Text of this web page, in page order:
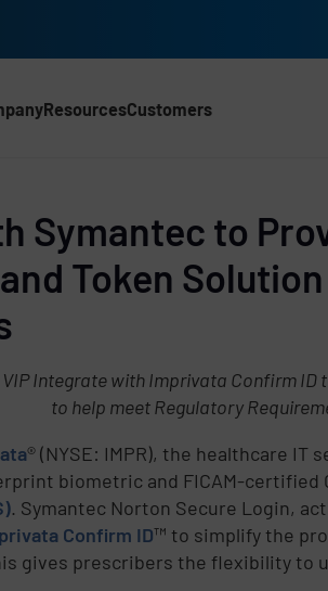
ResourcesCustomers
Symantec to
Token
Integrate with Imprivata Confirm
to help meet Regulatory
® (NYSE: IMPR), the healthcare
biometric and FICAM-certified
. Symantec Norton Secure Login,
Confirm ID™ to simplify the
gives prescribers the flexibility